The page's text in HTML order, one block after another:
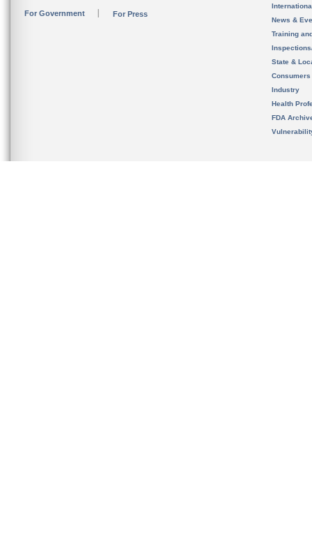
For Government For Press
News &
Training
State &
Consumers
Industry
Health
FDA